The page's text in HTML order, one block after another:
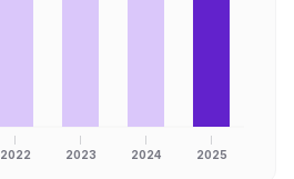
2022 2023 2024 2025